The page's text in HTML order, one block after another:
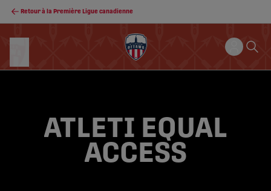
Retour à la Première Ligue canadienne
ATLETI EQUAL
ACCESS